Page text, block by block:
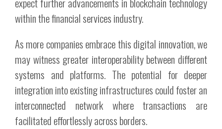
within the financial services industry.
As more companies embrace this digital innovation, we
may witness greater interoperability between different
systems and platforms. The potential for deeper
integration into existing infrastructures could foster an
interconnected network where transactions are
facilitated effortlessly across borders.